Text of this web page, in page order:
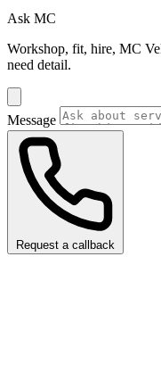
Ask MC
Workshop, fit, hire, MC
need detail.
Message
Request a callback